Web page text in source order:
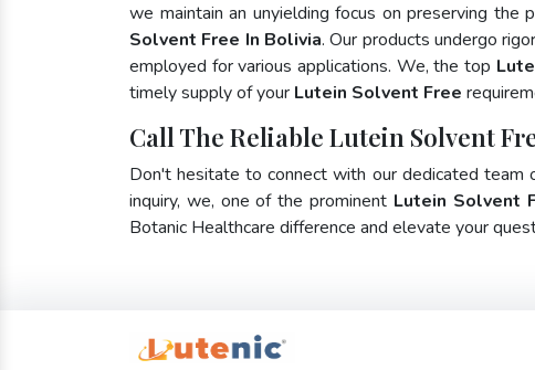
we maintain an unyielding focus on preserving the
Solvent Free In Bolivia. Our products undergo
employed for various applications. We, the top
timely supply of your Lutein Solvent Free
Call The Reliable Lutein Solvent
Don't hesitate to connect with our dedicated team
inquiry, we, one of the prominent Lutein Solvent
Botanic Healthcare difference and elevate your